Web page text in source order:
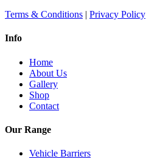
Terms & Conditions | Privacy Policy
Info
Home
About Us
Gallery
Shop
Contact
Our Range
Vehicle Barriers